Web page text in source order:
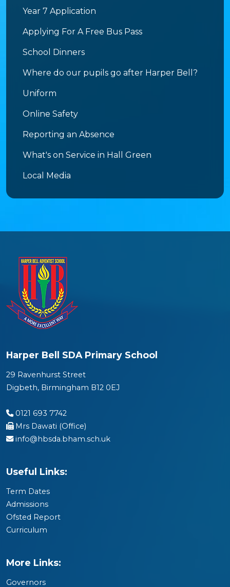
Year 7 Application
Applying For A Free Bus Pass
School Dinners
Where do our pupils go after Harper Bell?
Uniform
Online Safety
Reporting an Absence
What's on Service in Hall Green
Local Media
Harper Bell SDA Primary School
29 Ravenhurst Street
Digbeth, Birmingham B12 0EJ
0121 693 7742
Mrs Dawati (Office)
info@hbsda.bham.sch.uk
Useful Links:
Term Dates
Admissions
Ofsted Report
Curriculum
More Links:
Governors